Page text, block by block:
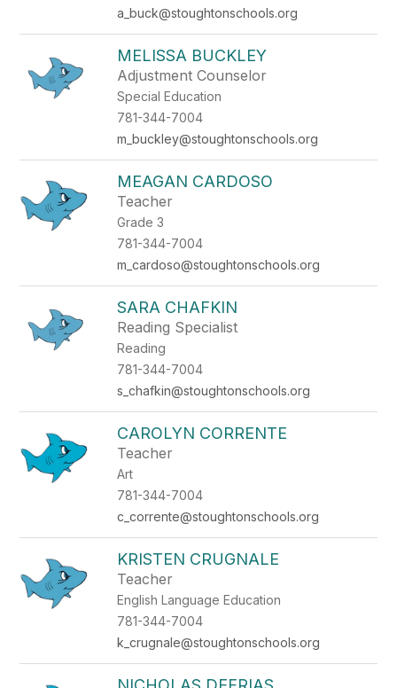
a_buck@stoughtonschools.org
MELISSA BUCKLEY
Adjustment Counselor
Special Education
781-344-7004
m_buckley@stoughtonschools.org
MEAGAN CARDOSO
Teacher
Grade 3
781-344-7004
m_cardoso@stoughtonschools.org
SARA CHAFKIN
Reading Specialist
Reading
781-344-7004
s_chafkin@stoughtonschools.org
CAROLYN CORRENTE
Teacher
Art
781-344-7004
c_corrente@stoughtonschools.org
KRISTEN CRUGNALE
Teacher
English Language Education
781-344-7004
k_crugnale@stoughtonschools.org